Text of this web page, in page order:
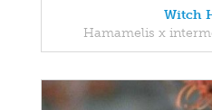
Witch
Hamamelis x